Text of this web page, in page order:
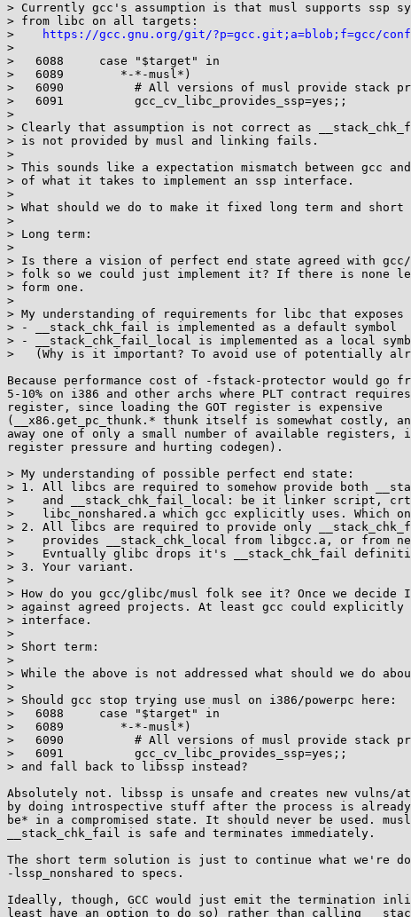
> Currently gcc's assumption is that musl supports ssp
> from libc on all targets:
>
https://gcc.gnu.org/git/?p=gcc.git;a=blob;f=gcc/
>
>   6088     case "$target" in
>   6089        *-*-musl*)
>   6090          # All versions of musl provide stack
>   6091          gcc_cv_libc_provides_ssp=yes;;
>
> Clearly that assumption is not correct as
> is not provided by musl and linking fails.
>
> This sounds like a expectation mismatch between gcc
> of what it takes to implement an ssp interface.
>
> What should we do to make it fixed long term and short
>
> Long term:
>
> Is there a vision of perfect end state agreed with
> folk so we could just implement it? If there is none
> form one.
>
> My understanding of requirements for libc that exposes
> - __stack_chk_fail is implemented as a default symbol
> - __stack_chk_fail_local is implemented as a local
>   (Why is it important? To avoid use of potentially
Because performance cost of -fstack-protector would go
5-10% on i386 and other archs where PLT contract requires
register, since loading the GOT register is expensive
(__x86.get_pc_thunk.* thunk itself is somewhat costly,
away one of only a small number of available registers,
register pressure and hurting codegen).
> My understanding of possible perfect end state:
> 1. All libcs are required to somehow provide both
>    and __stack_chk_fail_local: be it linker script,
>    libc_nonshared.a which gcc explicitly uses. Which
> 2. All libcs are required to provide only
>    provides __stack_chk_local from libgcc.a, or from
>    Evntually glibc drops it's __stack_chk_fail
> 3. Your variant.
>
> How do you gcc/glibc/musl folk see it? Once we
> against agreed projects. At least gcc could explicitly
> interface.
>
> Short term:
>
> While the above is not addressed what should we do
>
> Should gcc stop trying use musl on i386/powerpc here:
>   6088     case "$target" in
>   6089        *-*-musl*)
>   6090          # All versions of musl provide stack
>   6091          gcc_cv_libc_provides_ssp=yes;;
> and fall back to libssp instead?
Absolutely not. libssp is unsafe and creates new vulns/
by doing introspective stuff after the process is already
be* in a compromised state. It should never be used.
__stack_chk_fail is safe and terminates immediately.
The short term solution is just to continue what we're
-lssp_nonshared to specs.
Ideally, though, GCC would just emit the termination
least have an option to do so) rather than calling